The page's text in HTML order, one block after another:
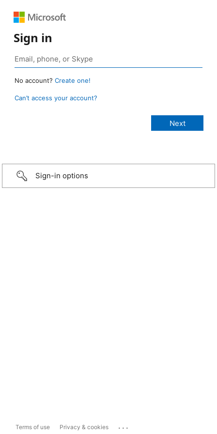
Sign in
No account? Create one!
Can’t access your account?
Sign-in options
Terms of use Privacy & cookies ...